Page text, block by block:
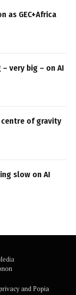
as GEC+Africa
very big – on AI
centre of gravity
slow on AI
and Popia